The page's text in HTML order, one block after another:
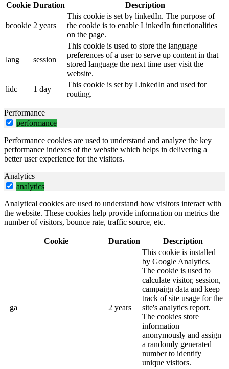
Cookie Duration Description
bcookie 2 years
This cookie is set by linkedIn. The purpose of
the cookie is to enable LinkedIn functionalities
on the page.
lang session
This cookie is used to store the language
preferences of a user to serve up content in that
stored language the next time user visit the
website.
lidc
1 day
This cookie is set by LinkedIn and used for
routing.
Performance
performance
Performance cookies are used to understand and analyze the key
performance indexes of the website which helps in delivering a
better user experience for the visitors.
Analytics
analytics
Analytical cookies are used to understand how visitors interact with
the website. These cookies help provide information on metrics the
number of visitors, bounce rate, traffic source, etc.
Cookie Duration Description
_ga 2 years
This cookie is installed
by Google Analytics.
The cookie is used to
calculate visitor, session,
campaign data and keep
track of site usage for the
site's analytics report.
The cookies store
information
anonymously and assign
a randomly generated
number to identify
unique visitors.